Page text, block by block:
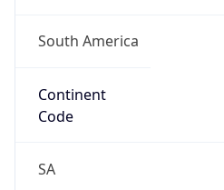
South America
Continent
Code
SA